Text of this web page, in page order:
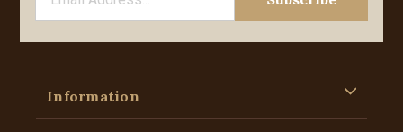
Information